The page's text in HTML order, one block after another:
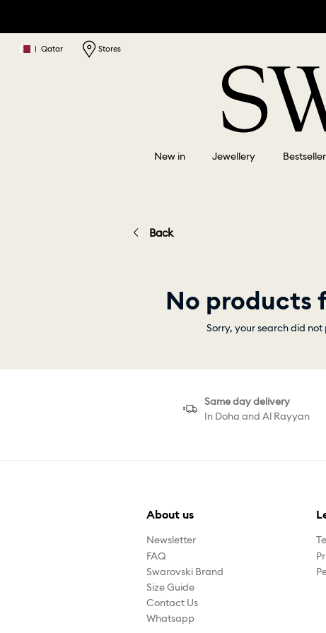
| Qatar Stores
New in Jewellery
Back
No products
Sorry, your search did
Same day delivery
In Doha and Al Rayyan
About us
Newsletter
FAQ
Swarovski Brand
Size Guide
Contact Us
Whatsapp